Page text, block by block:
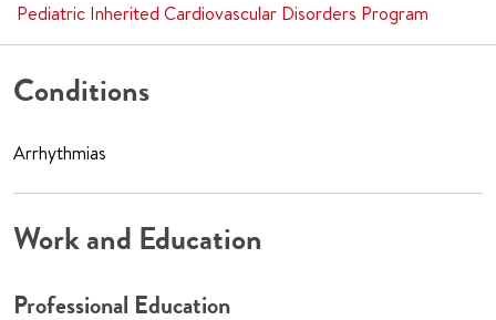
Pediatric Inherited Cardiovascular Disorders Program
Conditions
Arrhythmias
Work and Education
Professional Education